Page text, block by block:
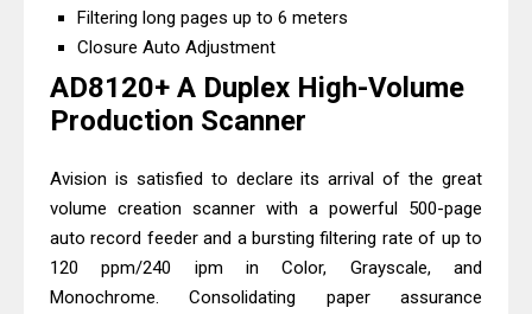
Brother DCP-L2540DW Best
Brother DCP-T730DW Review &
Filtering long pages up to 6 meters
Closure Auto Adjustment
AD8120+ A Duplex High-Volume
Production Scanner
Avision is satisfied to declare its arrival of the great
volume creation scanner with a powerful 500-page
auto record feeder and a bursting filtering rate of up to
120 ppm/240 ipm in Color, Grayscale, and
Monochrome. Consolidating paper assurance